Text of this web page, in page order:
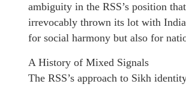
ambiguity in the RSS’s position
irrevocably thrown its lot with
for social harmony but also for
A History of Mixed Signals
The RSS’s approach to Sikh